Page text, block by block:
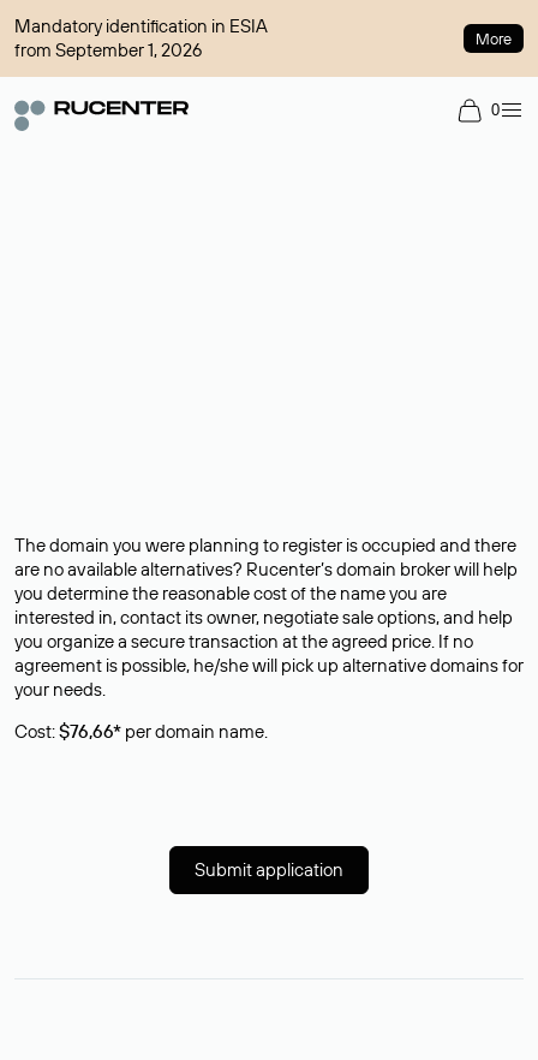
Mandatory identification in ESIA
from September 1, 2026
More
0
The domain you were planning to register is occupied and there
are no available alternatives? Rucenter’s domain broker will help
you determine the reasonable cost of the name you are
interested in, contact its owner, negotiate sale options, and help
you organize a secure transaction at the agreed price. If no
agreement is possible, he/she will pick up alternative domains for
your needs.
Cost:$76,66* per domain name.
Submit application